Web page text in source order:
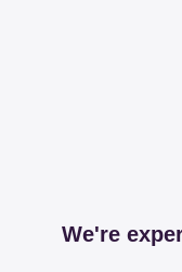
We're